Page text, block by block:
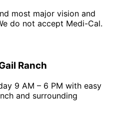
most major vision and
do not accept Medi-Cal.
Ranch
9 AM – 6 PM with easy
and surrounding